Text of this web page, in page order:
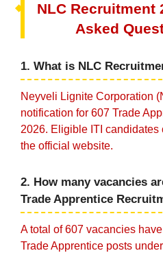
NLC Recruitment
Asked
1. What is NLC
Neyveli Lignite Corporation
notification for 607 Trade
2026. Eligible ITI
the official website.
2. How many vacancies
Trade Apprentice
A total of 607 vacancies
Trade Apprentice posts